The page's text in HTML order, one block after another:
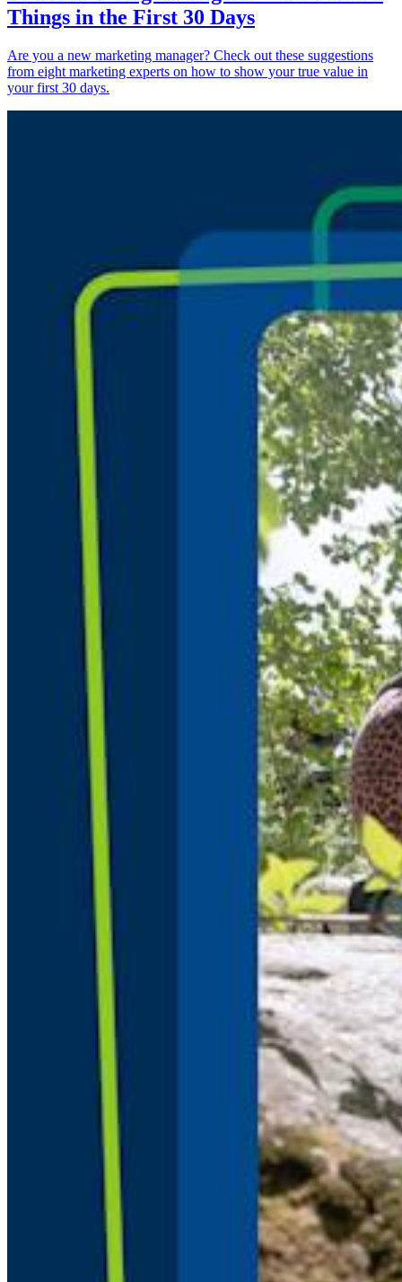
Things in the First 30 Days
Are you a new marketing manager? Check out these suggestions
from eight marketing experts on how to show your true value in
your first 30 days.